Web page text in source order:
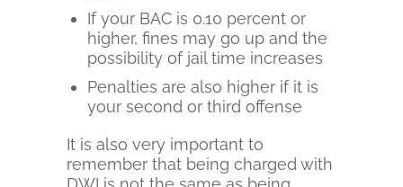
If your BAC is 0.10 percent or
higher, fines may go up and the
possibility of jail time increases
Penalties are also higher if it is
your second or third offense
It is also very important to
remember that being charged with